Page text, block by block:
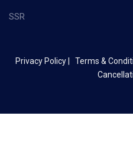
SSR
Privacy Policy | Terms &